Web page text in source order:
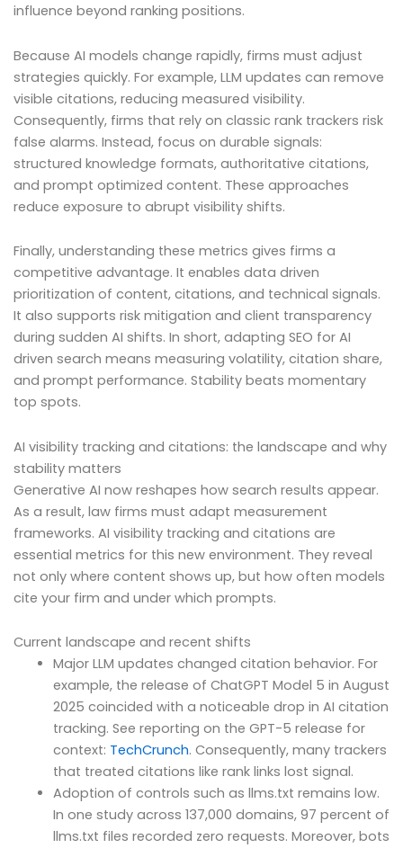
influence beyond ranking positions.
Because AI models change rapidly, firms must adjust
strategies quickly. For example, LLM updates can remove
visible citations, reducing measured visibility.
Consequently, firms that rely on classic rank trackers risk
false alarms. Instead, focus on durable signals:
structured knowledge formats, authoritative citations,
and prompt optimized content. These approaches
reduce exposure to abrupt visibility shifts.
Finally, understanding these metrics gives firms a
competitive advantage. It enables data driven
prioritization of content, citations, and technical signals.
It also supports risk mitigation and client transparency
during sudden AI shifts. In short, adapting SEO for AI
driven search means measuring volatility, citation share,
and prompt performance. Stability beats momentary
top spots.
AI visibility tracking and citations: the landscape and why
stability matters
Generative AI now reshapes how search results appear.
As a result, law firms must adapt measurement
frameworks. AI visibility tracking and citations are
essential metrics for this new environment. They reveal
not only where content shows up, but how often models
cite your firm and under which prompts.
Current landscape and recent shifts
Major LLM updates changed citation behavior. For
example, the release of ChatGPT Model 5 in August
2025 coincided with a noticeable drop in AI citation
tracking. See reporting on the GPT-5 release for
context: TechCrunch. Consequently, many trackers
that treated citations like rank links lost signal.
Adoption of controls such as llms.txt remains low.
In one study across 137,000 domains, 97 percent of
llms.txt files recorded zero requests. Moreover, bots